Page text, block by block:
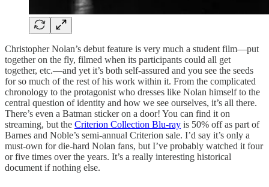
Christopher Nolan’s debut feature is very much a student film—put
together on the fly, filmed when its participants could all get
together, etc.—and yet it’s both self-assured and you see the seeds
for so much of the rest of his work within it. From the complicated
chronology to the protagonist who dresses like Nolan himself to the
central question of identity and how we see ourselves, it’s all there.
There’s even a Batman sticker on a door! You can find it on
streaming, but the Criterion Collection Blu-ray is 50% off as part of
Barnes and Noble’s semi-annual Criterion sale. I’d say it’s only a
must-own for die-hard Nolan fans, but I’ve probably watched it four
or five times over the years. It’s a really interesting historical
document if nothing else.